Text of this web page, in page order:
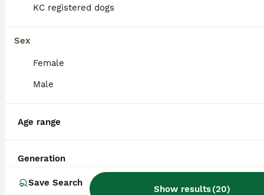
KC registered dogs
Sex
Female
Male
Age range
Generation
Save Search
Show results(20)